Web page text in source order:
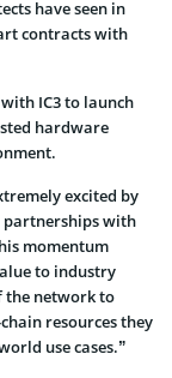
have seen in
contracts with
IC3 to launch
hardware
excited by
partnerships with
momentum
to industry
the network to
resources they
use cases.”